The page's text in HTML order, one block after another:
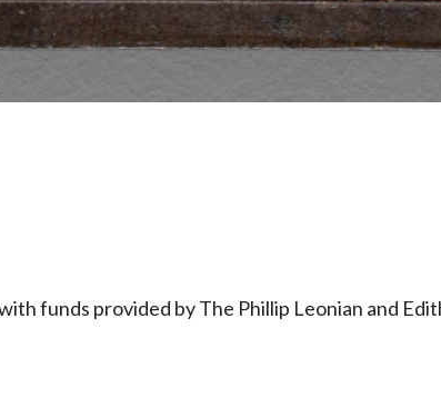
funds provided by The Phillip Leonian and